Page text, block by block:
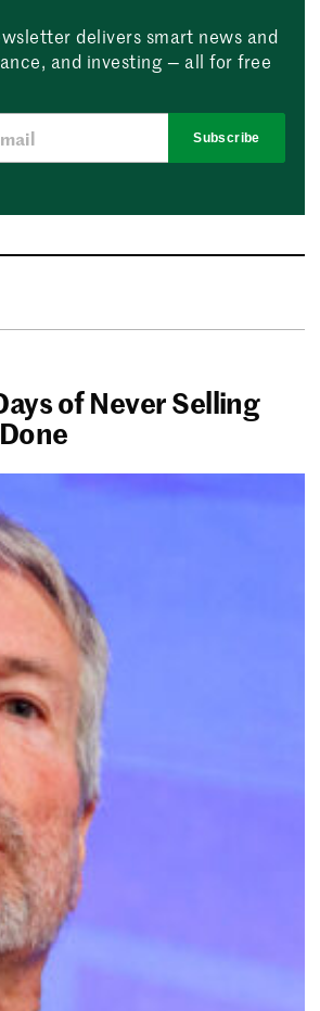
delivers smart news and
and investing — all for free
Subscribe
of Never Selling